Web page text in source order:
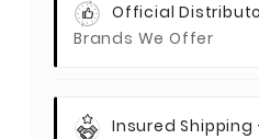
Official
Brands We Offer
Insured